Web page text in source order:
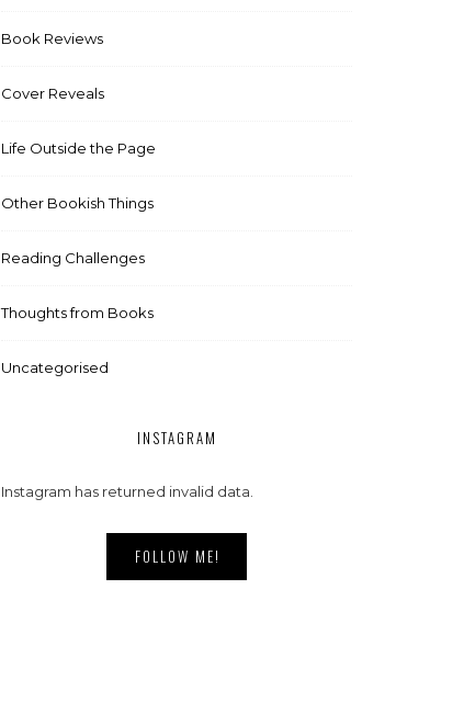
Book Reviews
Cover Reveals
Life Outside the Page
Other Bookish Things
Reading Challenges
Thoughts from Books
Uncategorised
INSTAGRAM
Instagram has returned invalid data.
FOLLOW ME!